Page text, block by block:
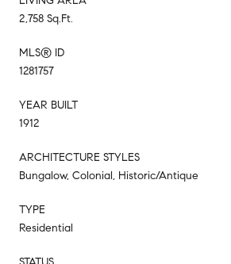
2,758 Sq.Ft.
MLS® ID
1281757
YEAR BUILT
1912
ARCHITECTURE STYLES
Bungalow, Colonial, Historic/Antique
TYPE
Residential